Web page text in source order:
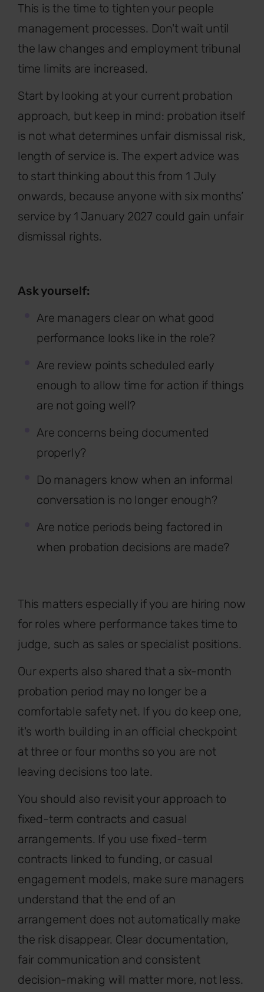
This is the time to tighten your people
management processes. Don't wait until
the law changes and employment tribunal
time limits are increased.
Start by looking at your current probation
approach, but keep in mind: probation itself
is not what determines unfair dismissal risk,
length of service is. The expert advice was
to start thinking about this from 1 July
onwards, because anyone with six months’
service by 1 January 2027 could gain unfair
dismissal rights.
Ask yourself:
Are managers clear on what good
performance looks like in the role?
Are review points scheduled early
enough to allow time for action if things
are not going well?
Are concerns being documented
properly?
Do managers know when an informal
conversation is no longer enough?
Are notice periods being factored in
when probation decisions are made?
This matters especially if you are hiring now
for roles where performance takes time to
judge, such as sales or specialist positions.
Our experts also shared that a six-month
probation period may no longer be a
comfortable safety net. If you do keep one,
it's worth building in an official checkpoint
at three or four months so you are not
leaving decisions too late.
You should also revisit your approach to
fixed-term contracts and casual
arrangements. If you use fixed-term
contracts linked to funding, or casual
engagement models, make sure managers
understand that the end of an
arrangement does not automatically make
the risk disappear. Clear documentation,
fair communication and consistent
decision-making will matter more, not less.